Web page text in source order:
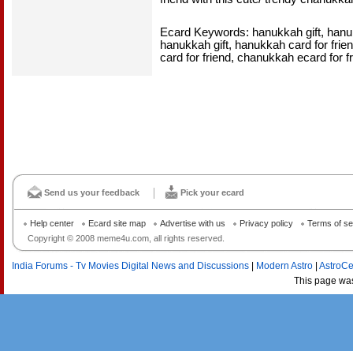
Ecard Keywords: hanukkah gift,
hanukkah gift, hanukkah card for
card for friend, chanukkah ecard for
Send us your feedback Pick your ecard
Copyright © 2008 meme4u.com, all rights reserved.
Help center Ecard site map Advertise with us Privacy policy Terms of
India Forums - Tv Movies Digital News and Discussions Modern Astro
This page